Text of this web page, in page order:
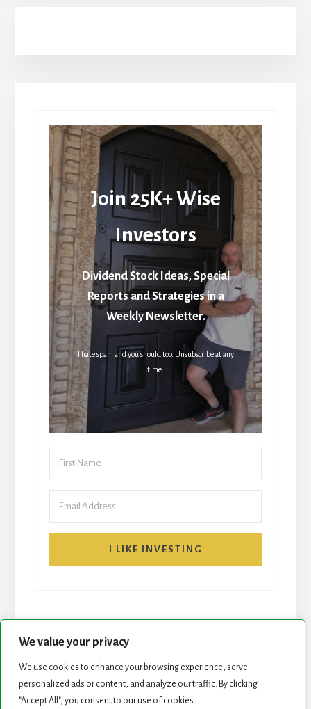
We value your privacy
We use cookies to enhance your browsing experience, serve
personalized ads or content, and analyze our traffic. By clicking
"Accept All", you consent to our use of cookies.
Join 25K+ Wise
Investors
Dividend Stock Ideas, Special
Reports and Strategies in a
Weekly Newsletter.
I hate spam and you should too. Unsubscribe at any
time.
I LIKE INVESTING
START HERE NEWSLETTER